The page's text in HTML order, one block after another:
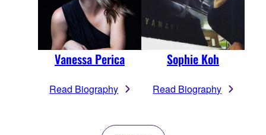
Vanessa Perica
Read Biography
Sophie Koh
Read Biography